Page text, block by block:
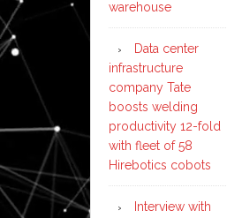
warehouse
Data center
infrastructure
company Tate
boosts welding
productivity 12-fold
with fleet of 58
Hirebotics cobots
Interview with